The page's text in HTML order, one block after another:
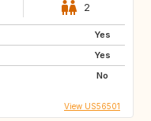
2
Yes
Yes
No
View US56501